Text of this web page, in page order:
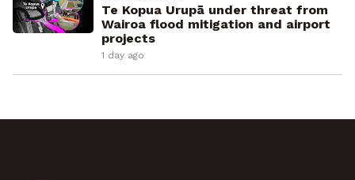
Te Kopua Urupā under threat from
Wairoa flood mitigation and airport
projects
1 day ago